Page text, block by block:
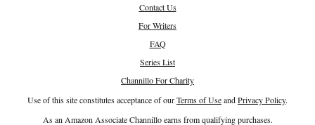
Contact Us
For Writers
FAQ
Series List
Channillo For Charity
Use of this site constitutes acceptance of ourTerms of UseandPrivacy Policy.
As an Amazon Associate Channillo earns from qualifying purchases.